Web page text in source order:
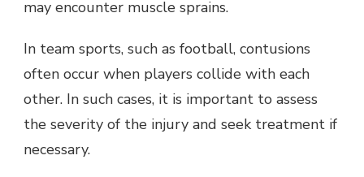
may encounter muscle sprains.
In team sports, such as football, contusions
often occur when players collide with each
other. In such cases, it is important to assess
the severity of the injury and seek treatment if
necessary.